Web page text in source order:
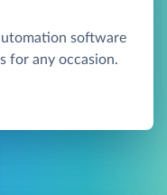
software
for any occasion.